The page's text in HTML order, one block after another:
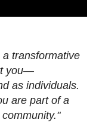
transformative
you—
as individuals.
are part of a